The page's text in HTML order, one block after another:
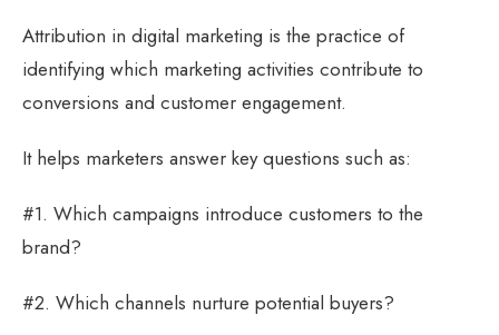
Attribution in digital marketing is the practice of
identifying which marketing activities contribute to
conversions and customer engagement.
It helps marketers answer key questions such as:
#1. Which campaigns introduce customers to the
brand?
#2. Which channels nurture potential buyers?